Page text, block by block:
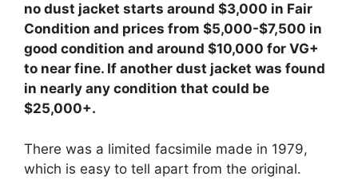
no dust jacket starts around $3,000 in Fair
Condition and prices from $5,000-$7,500 in
good condition and around $10,000 for VG+
to near fine. If another dust jacket was found
in nearly any condition that could be
$25,000+.
There was a limited facsimile made in 1979,
which is easy to tell apart from the original.